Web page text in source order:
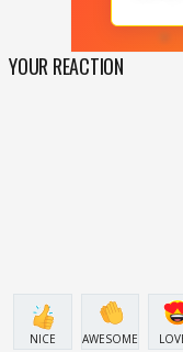
YOUR REACTION
NICE AWESOME